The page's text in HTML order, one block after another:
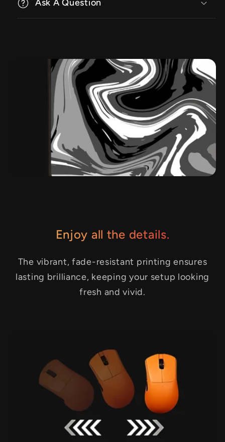
Ask A Question
Enjoy all the details.
The vibrant, fade-resistant printing ensures
lasting brilliance, keeping your setup looking
fresh and vivid.